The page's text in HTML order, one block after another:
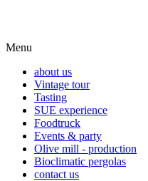
Menu
about us
Vintage tour
Tasting
SUE experience
Foodtruck
Events & party
Olive mill - production
Bioclimatic pergolas
contact us